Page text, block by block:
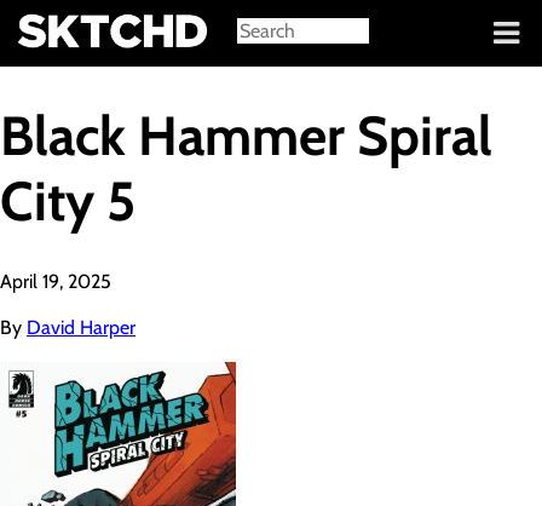
Sign in
Black Hammer Spiral
City 5
April 19, 2025
By David Harper